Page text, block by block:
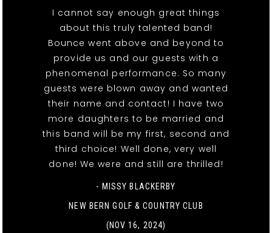
I cannot say enough great things
about this truly talented band!
Bounce went above and beyond to
provide us and our guests with a
phenomenal performance. So many
guests were blown away and wanted
their name and contact! I have two
more daughters to be married and
this band will be my first, second and
third choice! Well done, very well
done! We were and still are thrilled!
- MISSY BLACKERBY
NEW BERN GOLF & COUNTRY CLUB
(NOV 16, 2024)